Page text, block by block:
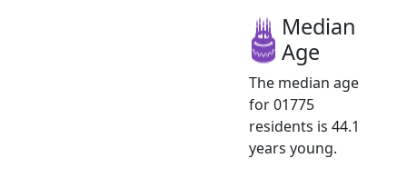
Median
Age
The median age
for 01775
residents is 44.1
years young.